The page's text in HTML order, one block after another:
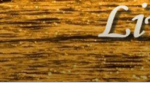
Skip
to
content